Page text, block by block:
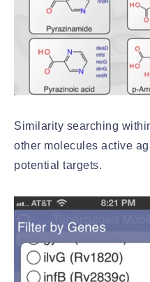
Similarity searching
other molecules active
potential targets.